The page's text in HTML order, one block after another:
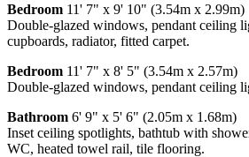
Bedroom 11' 7" x 9' 10" (3.54m x 2.99m)
Double-glazed windows, pendant ceiling
cupboards, radiator, fitted carpet.
Bedroom 11' 7" x 8' 5" (3.54m x 2.57m)
Double-glazed windows, pendant ceiling
Bathroom 6' 9" x 5' 6" (2.05m x 1.68m)
Inset ceiling spotlights, bathtub with
WC, heated towel rail, tile flooring.